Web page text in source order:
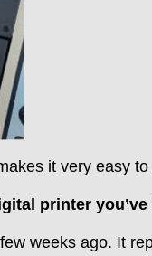
it very easy
printer
weeks ago. It